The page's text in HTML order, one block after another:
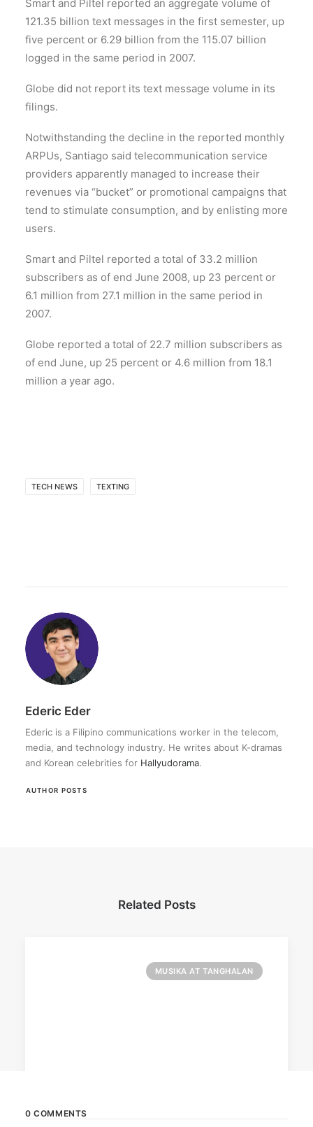
Smart and Piltel reported an aggregate volume of
121.35 billion text messages in the first semester, up
five percent or 6.29 billion from the 115.07 billion
logged in the same period in 2007.
Globe did not report its text message volume in its
filings.
Notwithstanding the decline in the reported monthly
ARPUs, Santiago said telecommunication service
providers apparently managed to increase their
revenues via “bucket” or promotional campaigns that
tend to stimulate consumption, and by enlisting more
users.
Smart and Piltel reported a total of 33.2 million
subscribers as of end June 2008, up 23 percent or
6.1 million from 27.1 million in the same period in
2007.
Globe reported a total of 22.7 million subscribers as
of end June, up 25 percent or 4.6 million from 18.1
million a year ago.
TECH NEWS TEXTING
Ederic Eder
Ederic is a Filipino communications worker in the telecom,
media, and technology industry. He writes about K-dramas
and Korean celebrities for Hallyudorama.
AUTHOR POSTS
Related Posts
MUSIKA AT TANGHALAN
0 COMMENTS